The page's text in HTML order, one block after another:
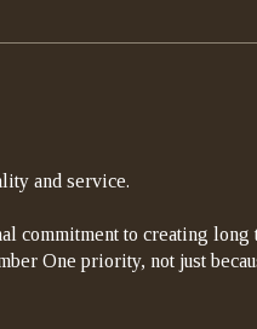
and service.
commitment to creating
One priority, not just